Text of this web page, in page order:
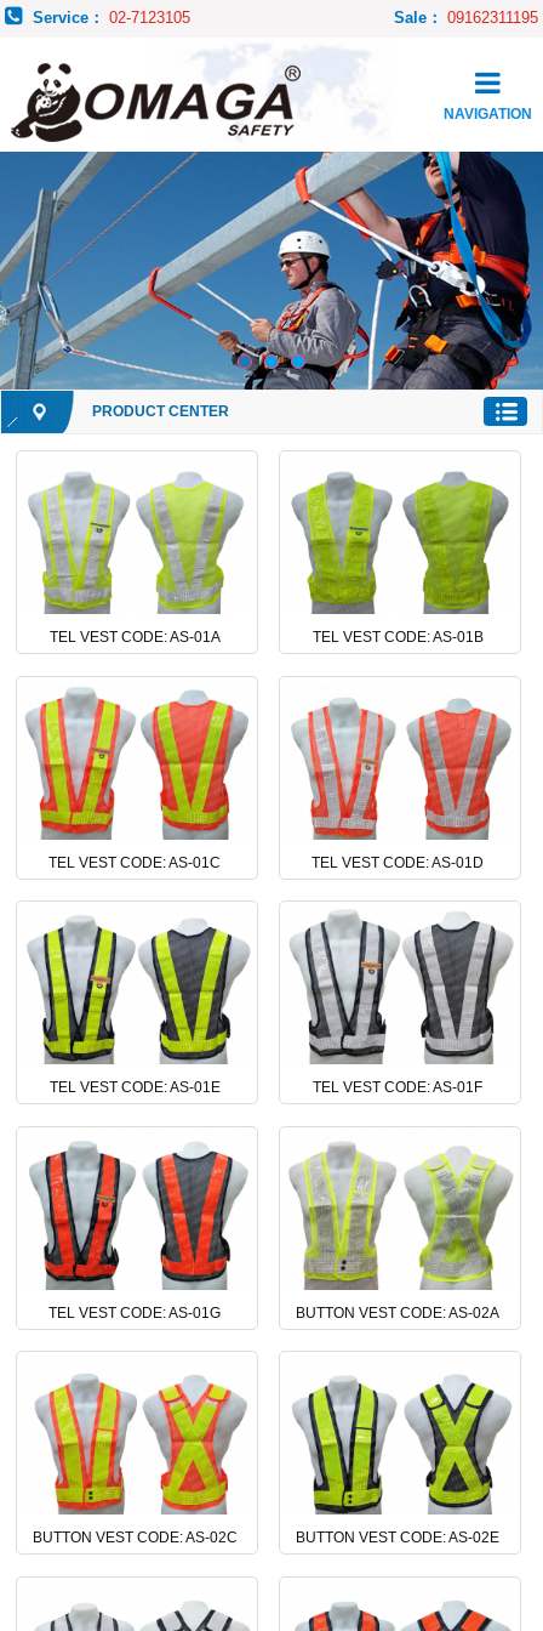
Service： 02-7123105 Sale： 09162311195
NAVIGATION
PRODUCT CENTER
TEL VEST CODE: AS-01A TEL VEST CODE: AS-01B
TEL VEST CODE: AS-01C TEL VEST CODE: AS-01D
TEL VEST CODE: AS-01E TEL VEST CODE: AS-01F
TEL VEST CODE: AS-01G BUTTON VEST CODE: AS-02A
BUTTON VEST CODE: AS-02C BUTTON VEST CODE: AS-02E